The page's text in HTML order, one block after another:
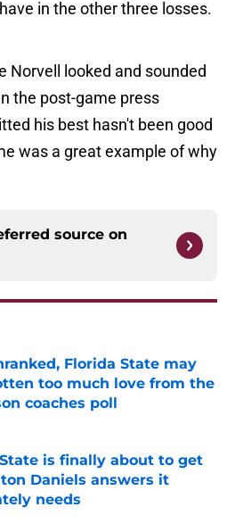
in the other three losses.
Norvell looked and sounded
the post-game press
his best hasn't been good
was a great example of why
source on
Florida State may
too much love from the
coaches poll
is finally about to get
Daniels answers it
needs
on Invalid Date